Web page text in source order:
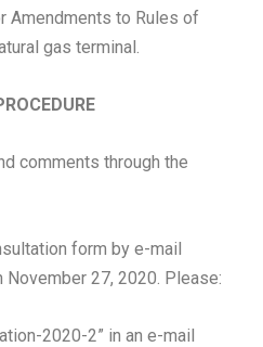
Amendments to Rules of
gas terminal.
comments through the
form by e-mail
November 27, 2020. Please:
2020-2” in an e-mail